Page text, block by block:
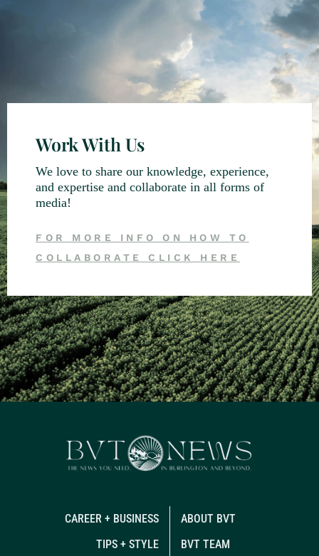
Work With Us
We love to share our knowledge, experience,
and expertise and collaborate in all forms of
media!
FOR MORE INFO ON HOW TO
COLLABORATE CLICK HERE
CAREER + BUSINESS
TIPS + STYLE
ABOUT BVT
BVT TEAM